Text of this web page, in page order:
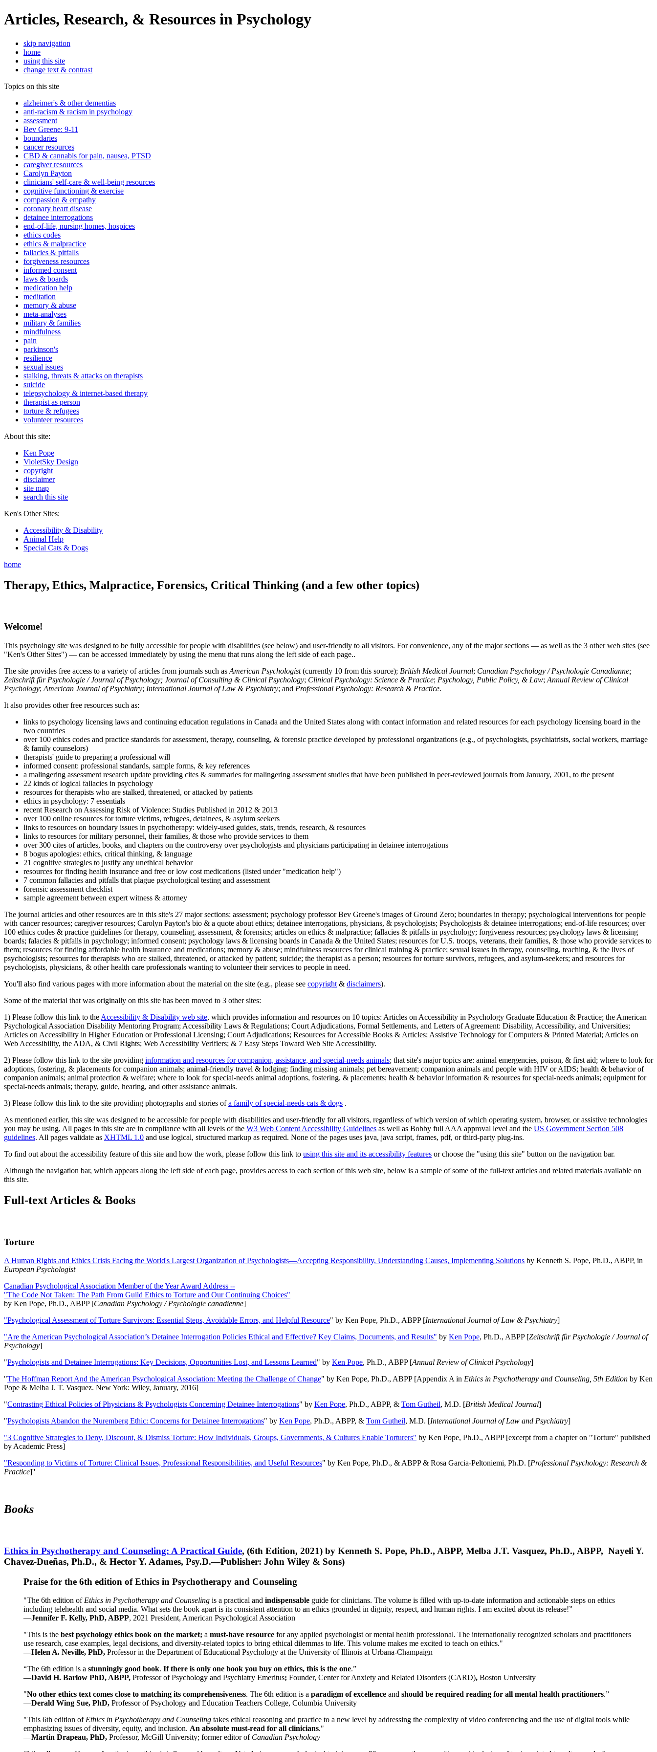
Articles, Research, & Resources in Psychology
skip navigation
home
using this site
change text & contrast
Topics on this site
alzheimer's & other dementias
anti-racism & racism in psychology
assessment
Bev Greene: 9-11
boundaries
cancer resources
CBD & cannabis for pain, nausea, PTSD
caregiver resources
Carolyn Payton
clinicians' self-care & well-being resources
cognitive functioning & exercise
compassion & empathy
coronary heart disease
detainee interrogations
end-of-life, nursing homes, hospices
ethics codes
ethics & malpractice
fallacies & pitfalls
forgiveness resources
informed consent
laws & boards
medication help
meditation
memory & abuse
meta-analyses
military & families
mindfulness
pain
parkinson's
resilience
sexual issues
stalking, threats & attacks on therapists
suicide
telepsychology & internet-based therapy
therapist as person
torture & refugees
volunteer resources
About this site:
Ken Pope
VioletSky Design
copyright
disclaimer
site map
search this site
Ken's Other Sites:
Accessibility & Disability
Animal Help
Special Cats & Dogs
home
Therapy, Ethics, Malpractice, Forensics, Critical Thinking (and a few other topics)
Welcome!
This psychology site was designed to be fully accessible for people with disabilities (see below) and user-friendly to all visitors. For convenience, any of the major sections — as well as the 3 other web sites (see
"Ken's Other Sites") — can be accessed immediately by using the menu that runs along the left side of each page..
The site provides free access to a variety of articles from journals such as American Psychologist(currently 10 from this source); British Medical Journal; Canadian Psychology / Psychologie Canadianne;
Zeitschrift für Psychologie / Journal of Psychology; Journal of Consulting & Clinical Psychology; Clinical Psychology: Science & Practice; Psychology, Public Policy, & Law; Annual Review of Clinical
Psychology; American Journal of Psychiatry; International Journal of Law & Psychiatry; and Professional Psychology: Research & Practice.
It also provides other free resources such as:
links to psychology licensing laws and continuing education regulations in Canada and the United States along with contact information and related resources for each psychology licensing board in the
two countries
over 100 ethics codes and practice standards for assessment, therapy, counseling, & forensic practice developed by professional organizations (e.g., of psychologists, psychiatrists, social workers, marriage
& family counselors)
therapists' guide to preparing a professional will
informed consent: professional standards, sample forms, & key references
a malingering assessment research update providing cites & summaries for malingering assessment studies that have been published in peer-reviewed journals from January, 2001, to the present
22 kinds of logical fallacies in psychology
resources for therapists who are stalked, threatened, or attacked by patients
ethics in psychology: 7 essentials
recent Research on Assessing Risk of Violence: Studies Published in 2012 & 2013
over 100 online resources for torture victims, refugees, detainees, & asylum seekers
links to resources on boundary issues in psychotherapy: widely-used guides, stats, trends, research, & resources
links to resources for military personnel, their families, & those who provide services to them
over 300 cites of articles, books, and chapters on the controversy over psychologists and physicians participating in detainee interrogations
8 bogus apologies: ethics, critical thinking, & language
21 cognitive strategies to justify any unethical behavior
resources for finding health insurance and free or low cost medications (listed under "medication help")
7 common fallacies and pitfalls that plague psychological testing and assessment
forensic assessment checklist
sample agreement between expert witness & attorney
The journal articles and other resources are in this site's 27 major sections: assessment; psychology professor Bev Greene's images of Ground Zero; boundaries in therapy; psychological interventions for people
with cancer resources; caregiver resources; Carolyn Payton's bio & a quote about ethics; detainee interrogations, physicians, & psychologists; Psychologists & detainee interrogations; end-of-life resources; over
100 ethics codes & practice guidelines for therapy, counseling, assessment, & forensics; articles on ethics & malpractice; fallacies & pitfalls in psychology; forgiveness resources; psychology laws & licensing
boards; falacies & pitfalls in psychology; informed consent; psychology laws & licensing boards in Canada & the United States; resources for U.S. troops, veterans, their families, & those who provide services to
them; resources for finding affordable health insurance and medications; memory & abuse; mindfulness resources for clinical training & practice; sexual issues in therapy, counseling, teaching, & the lives of
psychologists; resources for therapists who are stalked, threatened, or attacked by patient; suicide; the therapist as a person; resources for torture survivors, refugees, and asylum-seekers; and resources for
psychologists, physicians, & other health care professionals wanting to volunteer their services to people in need.
You'll also find various pages with more information about the material on the site (e.g., please see copyright & disclaimers).
Some of the material that was originally on this site has been moved to 3 other sites:
1) Please follow this link to the Accessibility & Disability web site, which provides information and resources on 10 topics: Articles on Accessibility in Psychology Graduate Education & Practice; the American
Psychological Association Disability Mentoring Program; Accessibility Laws & Regulations; Court Adjudications, Formal Settlements, and Letters of Agreement: Disability, Accessibility, and Universities;
Articles on Accessibility in Higher Education or Professional Licensing; Court Adjudications; Resources for Accessible Books & Articles; Assistive Technology for Computers & Printed Material; Articles on
Web Accessibility, the ADA, & Civil Rights; Web Accessibility Verifiers; & 7 Easy Steps Toward Web Site Accessibility.
2) Please follow this link to the site providing information and resources for companion, assistance, and special-needs animals; that site's major topics are: animal emergencies, poison, & first aid; where to look for
adoptions, fostering, & placements for companion animals; animal-friendly travel & lodging; finding missing animals; pet bereavement; companion animals and people with HIV or AIDS; health & behavior of
companion animals; animal protection & welfare; where to look for special-needs animal adoptions, fostering, & placements; health & behavior information & resources for special-needs animals; equipment for
special-needs animals; therapy, guide, hearing, and other assistance animals.
3) Please follow this link to the site providing photographs and stories ofa family of special-needs cats & dogs .
As mentioned earlier, this site was designed to be accessible for people with disabilities and user-friendly for all visitors, regardless of which version of which operating system, browser, or assistive technologies
you may be using. All pages in this site are in compliance with all levels of the W3 Web Content Accessibility Guidelines as well as Bobby full AAA approval level and the US Government Section 508
guidelines. All pages validate as XHTML 1.0 and use logical, structured markup as required. None of the pages uses java, java script, frames, pdf, or third-party plug-ins.
To find out about the accessibility feature of this site and how the work, please follow this link to using this site and its accessibility features or choose the "using this site" button on the navigation bar.
Although the navigation bar, which appears along the left side of each page, provides access to each section of this web site, below is a sample of some of the full-text articles and related materials available on
this site.
Full-text Articles & Books
Torture
A Human Rights and Ethics Crisis Facing the World's Largest Organization of Psychologists—Accepting Responsibility, Understanding Causes, Implementing Solutions by Kenneth S. Pope, Ph.D., ABPP, in
European Psychologist
Canadian Psychological Association Member of the Year Award Address --
"The Code Not Taken: The Path From Guild Ethics to Torture and Our Continuing Choices"
by Ken Pope, Ph.D., ABPP [Canadian Psychology / Psychologie canadienne]
"Psychological Assessment of Torture Survivors: Essential Steps, Avoidable Errors, and Helpful Resource" by Ken Pope, Ph.D., ABPP [International Journal of Law & Psychiatry]
"Are the American Psychological Association’s Detainee Interrogation Policies Ethical and Effective? Key Claims, Documents, and Results" by Ken Pope, Ph.D., ABPP [Zeitschrift für Psychologie / Journal of
Psychology]
"Psychologists and Detainee Interrogations: Key Decisions, Opportunities Lost, and Lessons Learned" by Ken Pope, Ph.D., ABPP [Annual Review of Clinical Psychology]
"The Hoffman Report And the American Psychological Association: Meeting the Challenge of Change" by Ken Pope, Ph.D., ABPP [Appendix A in Ethics in Psychotherapy and Counseling, 5th Edition by Ken
Pope & Melba J. T. Vasquez. New York: Wiley, January, 2016]
"Contrasting Ethical Policies of Physicians & Psychologists Concerning Detainee Interrogations" by Ken Pope, Ph.D., ABPP, & Tom Gutheil, M.D. [British Medical Journal]
"Psychologists Abandon the Nuremberg Ethic: Concerns for Detainee Interrogations" by Ken Pope, Ph.D., ABPP, & Tom Gutheil, M.D. [International Journal of Law and Psychiatry]
"3 Cognitive Strategies to Deny, Discount, & Dismiss Torture: How Individuals, Groups, Governments, & Cultures Enable Torturers" by Ken Pope, Ph.D., ABPP [excerpt from a chapter on "Torture" published
by Academic Press]
"Responding to Victims of Torture: Clinical Issues, Professional Responsibilities, and Useful Resources" by Ken Pope, Ph.D., & ABPP & Rosa Garcia-Peltoniemi, Ph.D. [Professional Psychology: Research &
Practice]''
Books
Ethics in Psychotherapy and Counseling: A Practical Guide, (6th Edition, 2021) by Kenneth S. Pope, Ph.D., ABPP, Melba J.T. Vasquez, Ph.D., ABPP, Nayeli Y.
Chavez-Dueñas, Ph.D., & Hector Y. Adames, Psy.D.—Publisher: John Wiley & Sons)
Praise for the 6th edition of Ethics in Psychotherapy and Counseling
"The 6th edition of Ethics in Psychotherapy and Counseling is a practical and indispensable guide for clinicians. The volume is filled with up-to-date information and actionable steps on ethics
including telehealth and social media. What sets the book apart is its consistent attention to an ethics grounded in dignity, respect, and human rights. I am excited about its release!”
—Jennifer F. Kelly, PhD, ABPP, 2021 President, American Psychological Association
"This is the best psychology ethics book on the market; a must-have resource for any applied psychologist or mental health professional. The internationally recognized scholars and practitioners
use research, case examples, legal decisions, and diversity-related topics to bring ethical dilemmas to life. This volume makes me excited to teach on ethics."
—Helen A. Neville, PhD, Professor in the Department of Educational Psychology at the University of Illinois at Urbana-Champaign
“The 6th edition is a stunningly good book. If there is only one book you buy on ethics, this is the one.”
—David H. Barlow PhD, ABPP, Professor of Psychology and Psychiatry Emeritus; Founder, Center for Anxiety and Related Disorders (CARD), Boston University
"No other ethics text comes close to matching its comprehensiveness. The 6th edition is a paradigm of excellence and should be required reading for all mental health practitioners.”
—Derald Wing Sue, PhD, Professor of Psychology and Education Teachers College, Columbia University
"This 6th edition of Ethics in Psychotherapy and Counseling takes ethical reasoning and practice to a new level by addressing the complexity of video conferencing and the use of digital tools while
emphasizing issues of diversity, equity, and inclusion. An absolute must-read for all clinicians."
—Martin Drapeau, PhD, Professor, McGill University; former editor of Canadian Psychology